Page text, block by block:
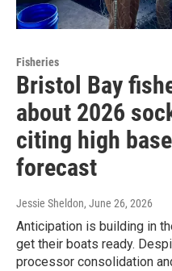
Fisheries
Bristol Bay
about 2026
citing high
forecast
Jessie Sheldon, June 26, 2026
Anticipation is building in
get their boats ready.
processor consolidation